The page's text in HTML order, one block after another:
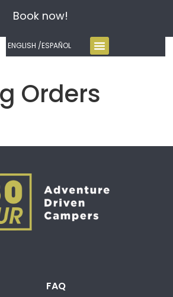
Book now!
ENGLISH /ESPAÑOL
Orders
FAQ